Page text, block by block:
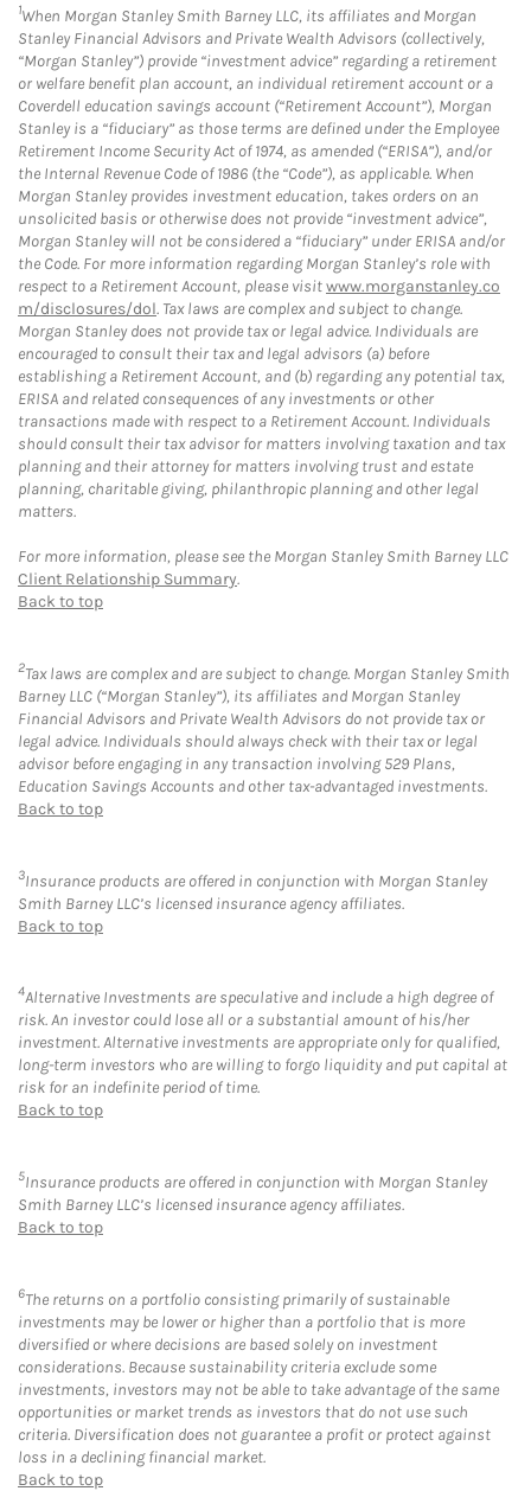
1When Morgan Stanley Smith Barney LLC, its affiliates and Morgan
Stanley Financial Advisors and Private Wealth Advisors (collectively,
“Morgan Stanley”) provide “investment advice” regarding a retirement
or welfare benefit plan account, an individual retirement account or a
Coverdell education savings account (“Retirement Account”), Morgan
Stanley is a “fiduciary” as those terms are defined under the Employee
Retirement Income Security Act of 1974, as amended (“ERISA”), and/or
the Internal Revenue Code of 1986 (the “Code”), as applicable. When
Morgan Stanley provides investment education, takes orders on an
unsolicited basis or otherwise does not provide “investment advice”,
Morgan Stanley will not be considered a “fiduciary” under ERISA and/or
the Code. For more information regarding Morgan Stanley’s role with
respect to a Retirement Account, please visitwww.morganstanley.co
m/disclosures/dol. Tax laws are complex and subject to change.
Morgan Stanley does not provide tax or legal advice. Individuals are
encouraged to consult their tax and legal advisors (a) before
establishing a Retirement Account, and (b) regarding any potential tax,
ERISA and related consequences of any investments or other
transactions made with respect to a Retirement Account. Individuals
should consult their tax advisor for matters involving taxation and tax
planning and their attorney for matters involving trust and estate
planning, charitable giving, philanthropic planning and other legal
matters.
For more information, please see the Morgan Stanley Smith Barney LLC
Client Relationship Summary.
Back to top
2Tax laws are complex and are subject to change. Morgan Stanley Smith
Barney LLC (“Morgan Stanley”), its affiliates and Morgan Stanley
Financial Advisors and Private Wealth Advisors do not provide tax or
legal advice. Individuals should always check with their tax or legal
advisor before engaging in any transaction involving 529 Plans,
Education Savings Accounts and other tax-advantaged investments.
Back to top
3Insurance products are offered in conjunction with Morgan Stanley
Smith Barney LLC’s licensed insurance agency affiliates.
Back to top
4Alternative Investments are speculative and include a high degree of
risk. An investor could lose all or a substantial amount of his/her
investment. Alternative investments are appropriate only for qualified,
long-term investors who are willing to forgo liquidity and put capital at
risk for an indefinite period of time.
Back to top
5Insurance products are offered in conjunction with Morgan Stanley
Smith Barney LLC’s licensed insurance agency affiliates.
Back to top
6The returns on a portfolio consisting primarily of sustainable
investments may be lower or higher than a portfolio that is more
diversified or where decisions are based solely on investment
considerations. Because sustainability criteria exclude some
investments, investors may not be able to take advantage of the same
opportunities or market trends as investors that do not use such
criteria. Diversification does not guarantee a profit or protect against
loss in a declining financial market.
Back to top